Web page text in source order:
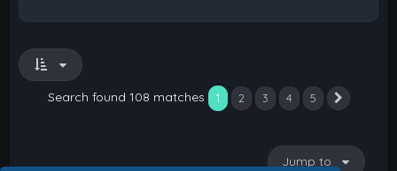
Search found 108 matches 1 2 3 4 5
Jump to